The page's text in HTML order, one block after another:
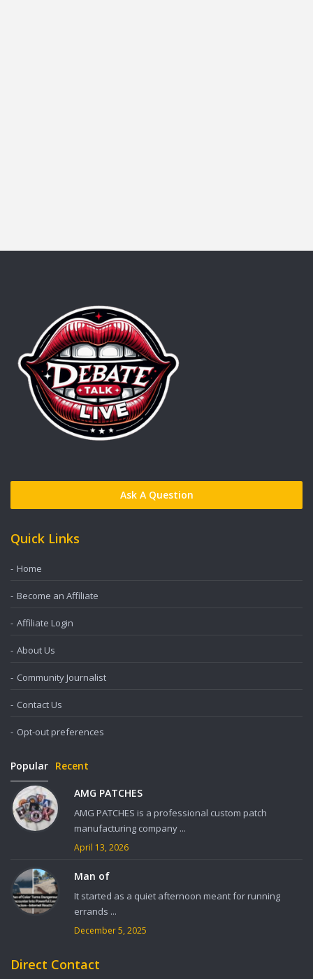
Ask A Question
Quick Links
Home
Become an Affiliate
Affiliate Login
About Us
Community Journalist
Contact Us
Opt-out preferences
Popular Recent
AMG PATCHES
AMG PATCHES is a professional custom patch
manufacturing company ...
April 13, 2026
Man of
It started as a quiet afternoon meant for running
errands ...
December 5, 2025
Direct Contact